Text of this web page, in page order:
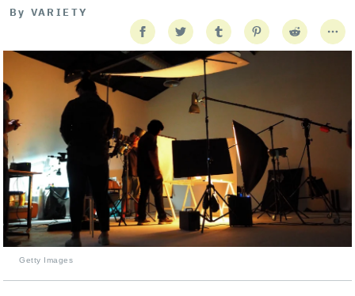
By VARIETY
Getty Images